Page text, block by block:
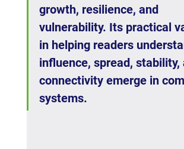
growth, resilience, and
vulnerability. Its practical
in helping readers
influence, spread, stability,
connectivity emerge in
systems.